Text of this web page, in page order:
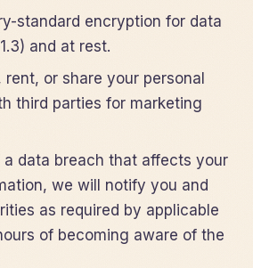
standard encryption for data
and at rest.
or share your personal
third parties for marketing
a data breach that affects your
we will notify you and
as required by applicable
of becoming aware of the